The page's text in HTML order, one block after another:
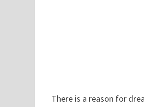
There is a reason for